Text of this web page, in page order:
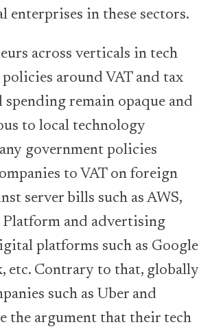
enterprises in these sectors.
across verticals in tech
around VAT and tax
remain opaque and
to local technology
government policies
to VAT on foreign
server bills such as AWS,
Platform and advertising
platforms such as Google
etc. Contrary to that, globally
such as Uber and
the argument that their tech